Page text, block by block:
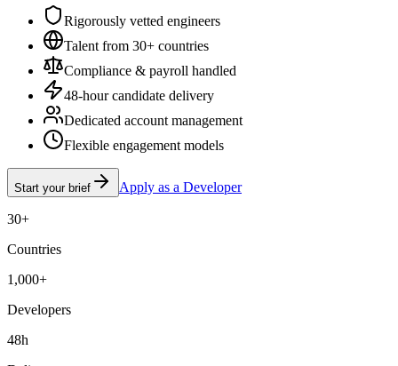
Rigorously vetted engineers
Talent from 30+ countries
Compliance & payroll handled
48-hour candidate delivery
Dedicated account management
Flexible engagement models
Start your brief Apply as a Developer
30+
Countries
1,000+
Developers
48h